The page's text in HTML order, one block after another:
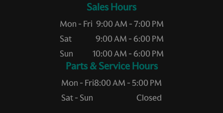
Sales Hours
Mon - Fri
Sat
Sun
9:00 AM - 7:00 PM
9:00 AM - 6:00 PM
10:00 AM - 6:00 PM
Service Hours
Mon - Fri
Sat - Sun
8:00 AM - 5:00 PM
Closed